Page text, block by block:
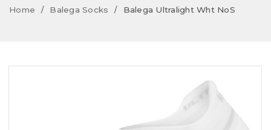
Home / Balega Socks / Balega Ultralight Wht NoS